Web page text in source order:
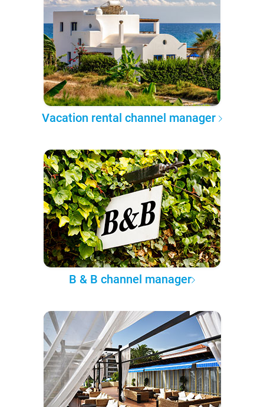
Vacation rental channel manager
B & B channel manager